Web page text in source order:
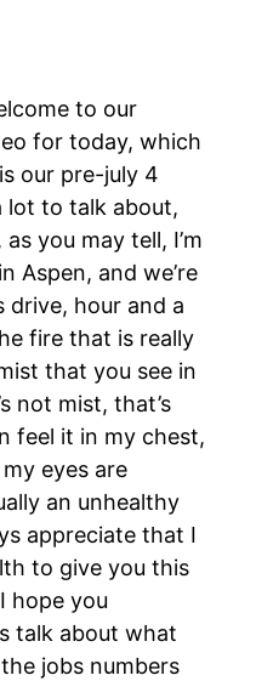
to our
for today, which
our pre-july 4
lot to talk about,
you may tell, I’m
Aspen, and we’re
drive, hour and a
fire that is really
that you see in
not mist, that’s
feel it in my chest,
eyes are
an unhealthy
appreciate that I
to give you this
hope you
talk about what
jobs numbers